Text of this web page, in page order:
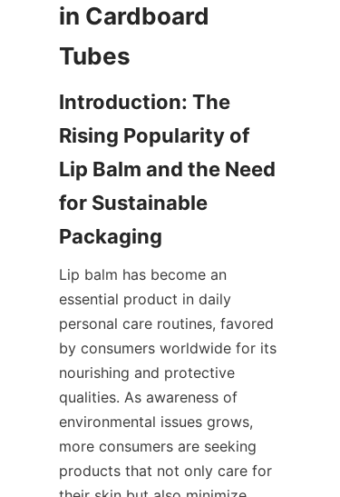
in Cardboard
Tubes
Introduction: The
Rising Popularity of
Lip Balm and the Need
for Sustainable
Packaging
Lip balm has become an
essential product in daily
personal care routines, favored
by consumers worldwide for its
nourishing and protective
qualities. As awareness of
environmental issues grows,
more consumers are seeking
products that not only care for